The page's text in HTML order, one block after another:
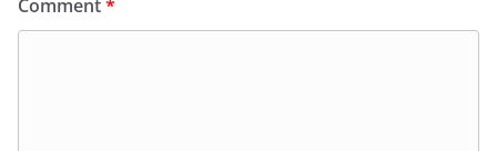
Comment*